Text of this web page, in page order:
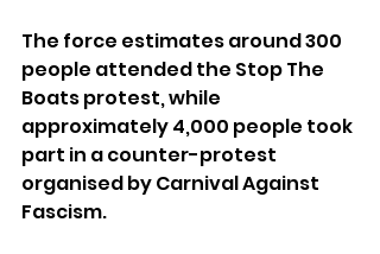
The force estimates around 300
people attended the Stop The
Boats protest, while
approximately 4,000 people took
part in a counter-protest
organised by Carnival Against
Fascism.